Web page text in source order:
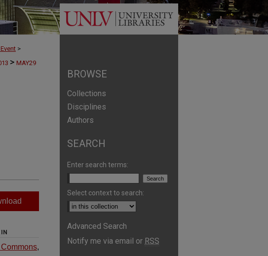
>
> MAY29
IN
,
BROWSE
Collections
Disciplines
Authors
SEARCH
Enter search terms:
Select context to search:
Advanced Search
Notify me via email or RSS